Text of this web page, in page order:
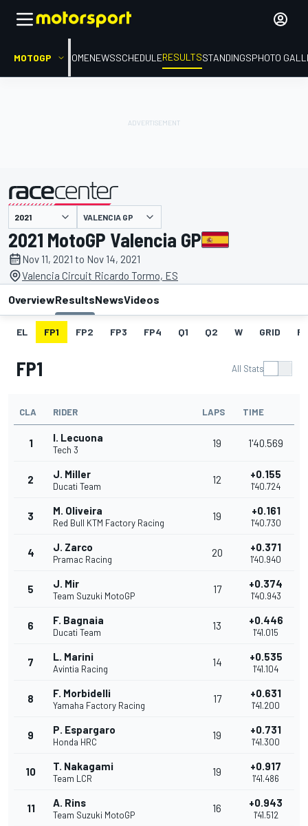
MOTOGP HOMENEWSSCHEDULERESULTSSTANDINGSPHOTO
presented by VALENCIA GP
2021 MotoGP Valencia GP
Nov 11, 2021 to Nov 14, 2021
Valencia Circuit Ricardo Tormo, ES
OverviewResultsNewsVideos
EL FP1 FP2 FP3 FP4 Q1 Q2 W GRID
FP1 All Stats
CLA RIDER LAPS TIME
1 I. Lecuona
Tech 3
19 1'40.569
2 J. Miller
Ducati Team
12 +0.155
1'40.724
3 M. Oliveira
Red Bull KTM Factory Racing
19 +0.161
1'40.730
4 J. Zarco
Pramac Racing
20 +0.371
1'40.940
5 J. Mir
Team Suzuki MotoGP
17 +0.374
1'40.943
6 F. Bagnaia
Ducati Team
13 +0.446
1'41.015
7 L. Marini
Avintia Racing
14 +0.535
1'41.104
8 F. Morbidelli
Yamaha Factory Racing
17 +0.631
1'41.200
9 P. Espargaro
Honda HRC
19 +0.731
1'41.300
10 T. Nakagami
Team LCR
19 +0.917
1'41.486
11 A. Rins
Team Suzuki MotoGP
16 +0.943
1'41.512